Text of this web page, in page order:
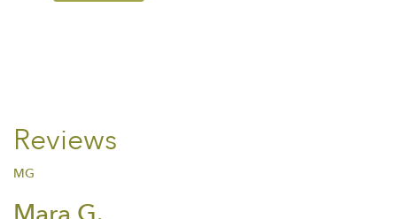
Reviews
MG